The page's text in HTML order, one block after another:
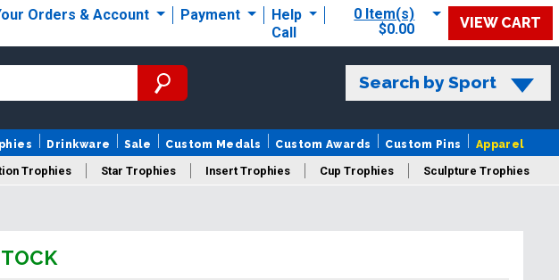
Orders & Account Payment
Help
Call
0 Item(s)
$0.00
VIEW CART
Search by Sport
Drinkware Sale Custom Medals Custom Awards Custom Pins Apparel
Trophies Star Trophies Insert Trophies Cup Trophies Sculpture Trophies